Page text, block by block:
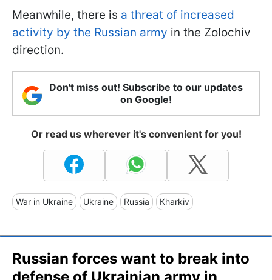
Meanwhile, there is a threat of increased
activity by the Russian army in the Zolochiv
direction.
Don't miss out! Subscribe to our updates
on Google!
Or read us wherever it's convenient for you!
War in Ukraine Ukraine Russia Kharkiv
Russian forces want to break into